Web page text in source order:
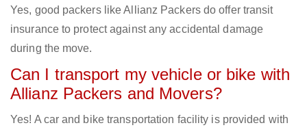
Yes, good packers like Allianz Packers do offer transit
insurance to protect against any accidental damage
during the move.
Can I transport my vehicle or bike with
Allianz Packers and Movers?
Yes! A car and bike transportation facility is provided with